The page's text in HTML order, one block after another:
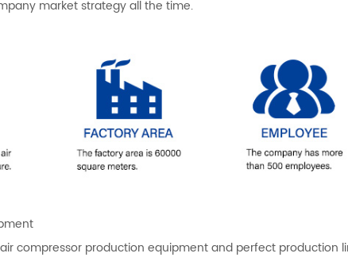
market strategy all the time.
compressor production equipment and perfect production